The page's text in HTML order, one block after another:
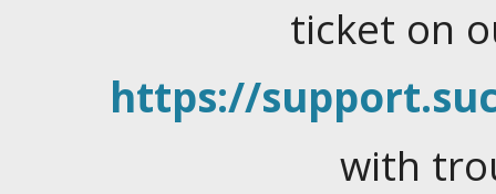
ticket on
https://
with